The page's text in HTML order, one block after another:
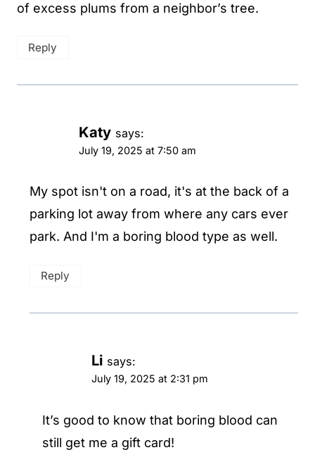
of excess plums from a neighbor’s tree.
Reply
Katy says:
July 19, 2025 at 7:50 am
My spot isn't on a road, it's at the back of a
parking lot away from where any cars ever
park. And I'm a boring blood type as well.
Reply
Li says:
July 19, 2025 at 2:31 pm
It’s good to know that boring blood can
still get me a gift card!